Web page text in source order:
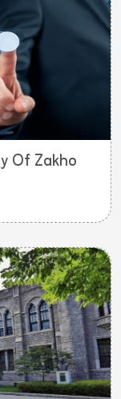
Of Zakho